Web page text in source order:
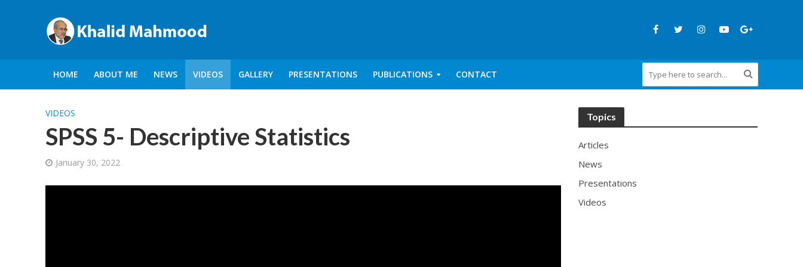
HOME ABOUT ME NEWS VIDEOS GALLERY PRESENTATIONS PUBLICATIONS CONTACT
VIDEOS
SPSS 5- Descriptive Statistics
January 30, 2022
Topics
Articles
News
Presentations
Videos